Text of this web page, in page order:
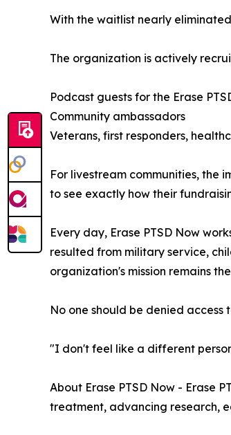
With the waitlist nearly
The organization is actively
Podcast guests for the Erase
Community ambassadors
Veterans, first responders,
For livestream communities, the
to see exactly how their
Every day, Erase PTSD Now
resulted from military service,
organization's mission remains
No one should be denied
"I don't feel like a different
About Erase PTSD Now - Erase
treatment, advancing research,